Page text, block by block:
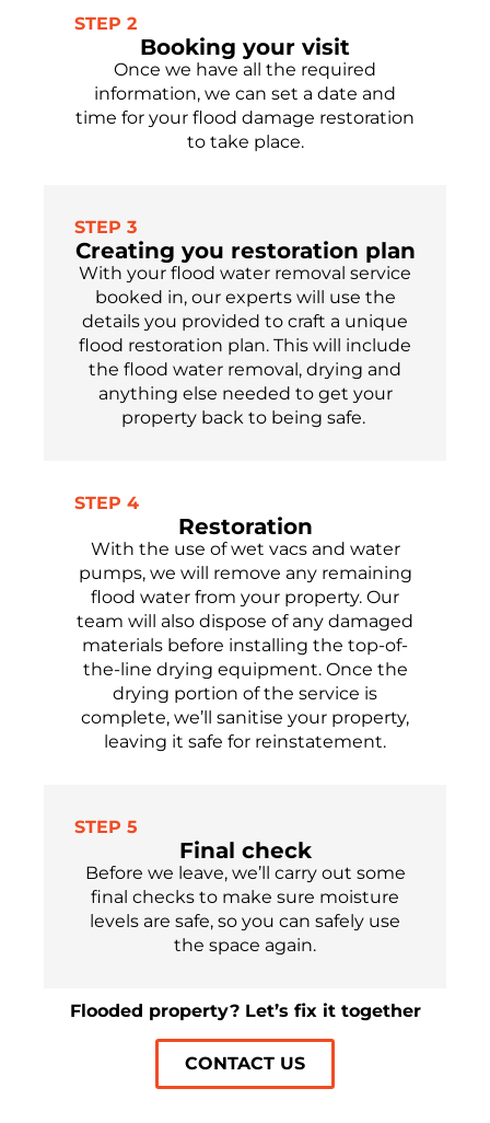
STEP 2
Booking your visit
Once we have all the required
information, we can set a date and
time for your flood damage restoration
to take place.
STEP 3
Creating you restoration plan
With your flood water removal service
booked in, our experts will use the
details you provided to craft a unique
flood restoration plan. This will include
the flood water removal, drying and
anything else needed to get your
property back to being safe.
STEP 4
Restoration
With the use of wet vacs and water
pumps, we will remove any remaining
flood water from your property. Our
team will also dispose of any damaged
materials before installing the top-of-
the-line drying equipment. Once the
drying portion of the service is
complete, we’ll sanitise your property,
leaving it safe for reinstatement.
STEP 5
Final check
Before we leave, we’ll carry out some
final checks to make sure moisture
levels are safe, so you can safely use
the space again.
Flooded property? Let’s fix it together
CONTACT US